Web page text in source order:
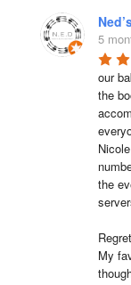
5
our
the
the
My